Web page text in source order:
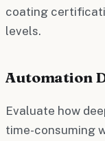
coating
levels.
Automation
Evaluate how
time-consuming